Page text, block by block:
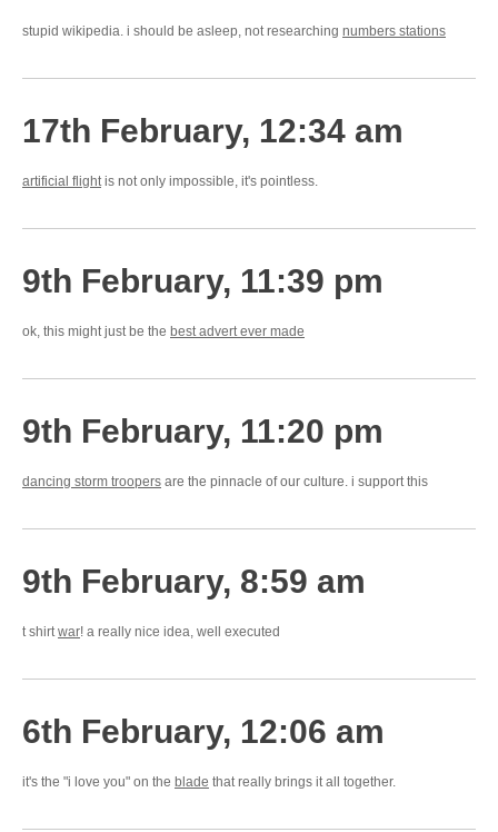
stupid wikipedia. i should be asleep, not researching numbers stations
17th February, 12:34 am
artificial flightis not only impossible, it's pointless.
9th February, 11:39 pm
ok, this might just be the best advert ever made
9th February, 11:20 pm
dancing storm troopers are the pinnacle of our culture. i support this
9th February, 8:59 am
t shirtwar! a really nice idea, well executed
6th February, 12:06 am
it's the "i love you" on the blade that really brings it all together.